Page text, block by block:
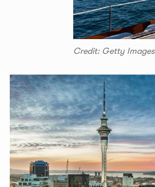
Credit: Getty Images